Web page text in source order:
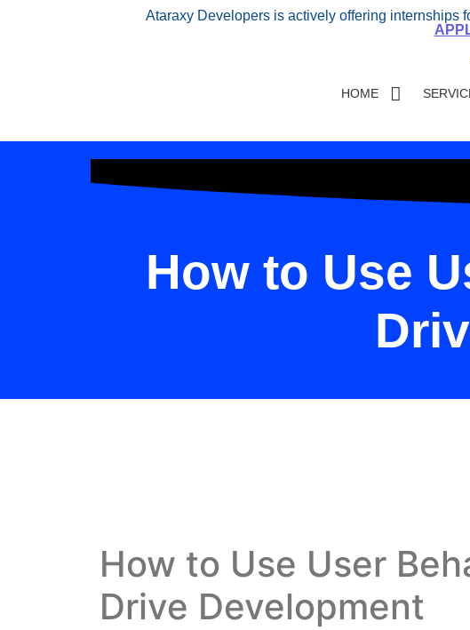
Ataraxy Developers is actively offering internships
HOME
How to Use
How to Use User
Drive Development